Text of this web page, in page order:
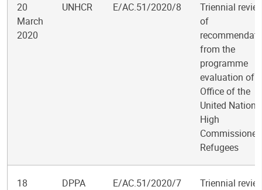
20
March
2020
UNHCR E/AC.51/2020/8
Triennial
of
from the
programme
evaluation of
Office of the
United Nations
High
Refugees
18
DPPA E/AC.51/2020/7
Triennial